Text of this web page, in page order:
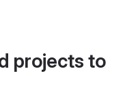
projects to